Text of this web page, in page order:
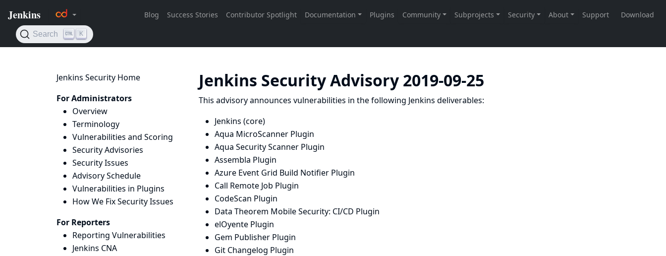
Jenkins Security Home
For Administrators
Overview
Terminology
Vulnerabilities and Scoring
Security Advisories
Security Issues
Advisory Schedule
Vulnerabilities in Plugins
How We Fix Security Issues
For Reporters
Reporting Vulnerabilities
Jenkins CNA
Jenkins Security Advisory 2019-09-25
This advisory announces vulnerabilities in the following Jenkins deliverables:
Jenkins (core)
Aqua MicroScanner Plugin
Aqua Security Scanner Plugin
Assembla Plugin
Azure Event Grid Build Notifier Plugin
Call Remote Job Plugin
CodeScan Plugin
Data Theorem Mobile Security: CI/CD Plugin
elOyente Plugin
Gem Publisher Plugin
Git Changelog Plugin